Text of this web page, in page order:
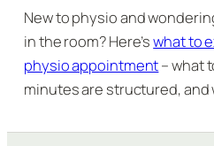
New to physio and
in the room? Here’swhat to
physio appointment– what
minutes are structured, and